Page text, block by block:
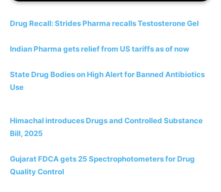
Drug Recall: Strides Pharma recalls Testosterone Gel
Indian Pharma gets relief from US tariffs as of now
State Drug Bodies on High Alert for Banned Antibiotics
Use
Himachal introduces Drugs and Controlled Substance
Bill, 2025
Gujarat FDCA gets 25 Spectrophotometers for Drug
Quality Control